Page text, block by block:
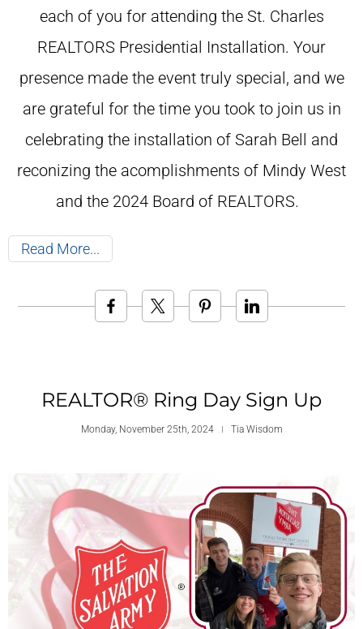
each of you for attending the St. Charles
REALTORS Presidential Installation. Your
presence made the event truly special, and we
are grateful for the time you took to join us in
celebrating the installation of Sarah Bell and
reconizing the acomplishments of Mindy West
and the 2024 Board of REALTORS.
Read More
REALTOR® Ring Day Sign Up
Monday, November 25th, 2024 Tia Wisdom